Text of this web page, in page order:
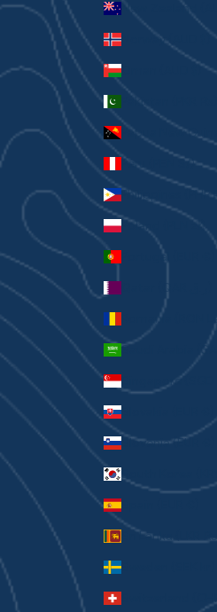
New Zealand
Norway (AUD $)
Oman (AUD $)
Pakistan (PKR ₨)
Papua New
Peru (PEN S/)
Philippines (PHP
Poland (PLN zł)
Portugal (EUR €)
Romania (RON
Singapore (SGD
Slovakia (EUR €)
Slovenia (EUR €)
South Korea
Spain (EUR €)
Sri Lanka (LKR
Sweden (SEK kr)
Switzerland